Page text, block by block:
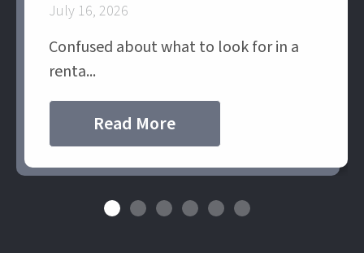
July 16, 2026
Confused about what to look for in a
renta...
Read More